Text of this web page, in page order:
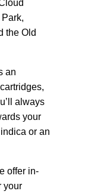
the Old
an
always
your
or an
offer in-
your